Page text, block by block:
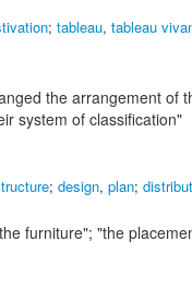
; tableau, tableau
the arrangement of
system of classification"
; design, plan;
furniture"; "the